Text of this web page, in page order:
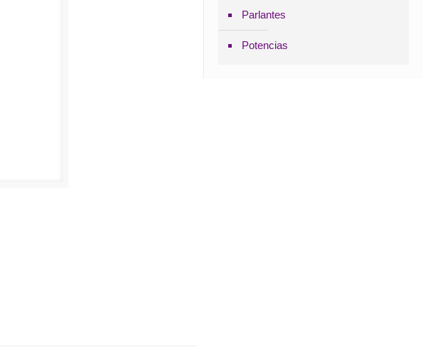
Parlantes
Potencias